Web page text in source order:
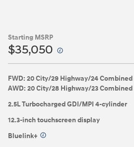
Starting MSRP
$35,050
FWD: 20 City/29 Highway/24 Combined
AWD: 20 City/28 Highway/23 Combined
2.5L Turbocharged GDI/MPI 4-cylinder
12.3-inch touchscreen display
Bluelink+